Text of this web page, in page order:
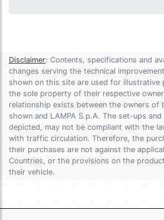
Disclaimer: Contents, specifications and
changes serving the technical
shown on this site are used for illustrative
the sole property of their respective
relationship exists between the owners of
shown and LAMPA S.p.A. The set-ups
depicted, may not be compliant with the
with traffic circulation. Therefore, the
their purchases are not against the
Countries, or the provisions on the
their vehicle.